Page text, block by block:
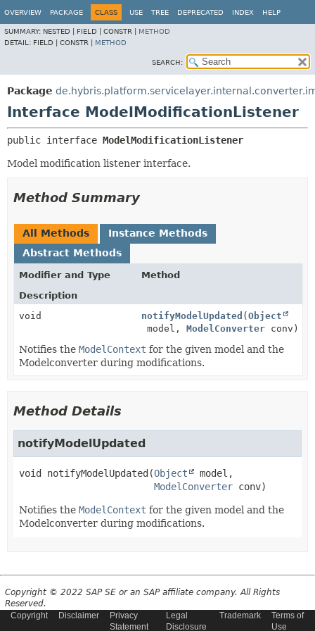
OVERVIEW PACKAGE CLASS USE TREE DEPRECATED INDEX HELP
SUMMARY: NESTED | FIELD | CONSTR | METHOD
DETAIL: FIELD | CONSTR | METHOD
SEARCH:
Package
Interface ModelModificationListener
public interface ModelModificationListener
Model modification listener interface.
Method Summary
All Methods
Instance Methods
Abstract Methods
Modifier and Type
Method
Description
void
notifyModelUpdated (Object
model,ModelConverter conv)
Notifies the ModelContext for the given model and the
Modelconverter during modifications.
Method Details
notifyModelUpdated
void notifyModelUpdated (Object
model,
ModelConverter conv)
Notifies the ModelContext for the given model and the
Modelconverter during modifications.
Copyright © 2022 SAP SE or an SAP affiliate company. All Rights
Reserved.
Copyright
Disclaimer
Privacy
Statement
Legal
Disclosure
Trademark
Terms of
Use